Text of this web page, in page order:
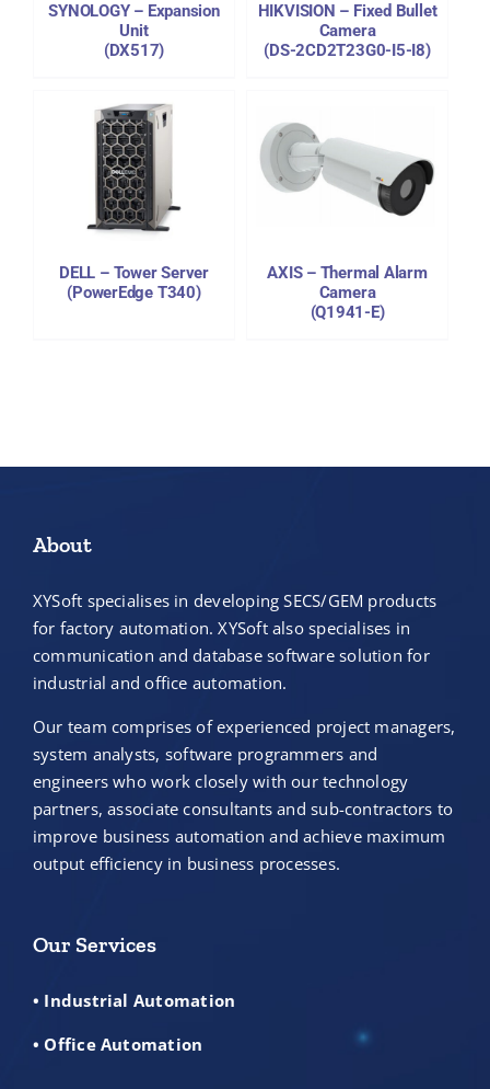
SYNOLOGY – Expansion
Unit
(DX517)
HIKVISION – Fixed Bullet
Camera
(DS-2CD2T23G0-I5-I8)
DELL – Tower Server
(PowerEdge T340)
DETAILS
AXIS – Thermal Alarm
Camera
(Q1941-E)
About
XYSoft specialises in developing SECS/GEM products
for factory automation. XYSoft also specialises in
communication and database software solution for
industrial and office automation.
Our team comprises of experienced project managers,
system analysts, software programmers and
engineers who work closely with our technology
partners, associate consultants and sub-contractors to
improve business automation and achieve maximum
output efficiency in business processes.
Our Services
• Industrial Automation
• Office Automation